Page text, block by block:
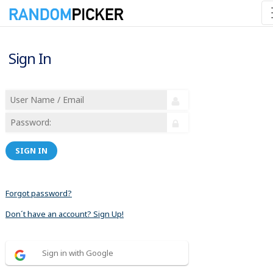
Sign In
SIGN IN
Forgot password?
Don´t have an account? Sign Up!
Sign in with Google